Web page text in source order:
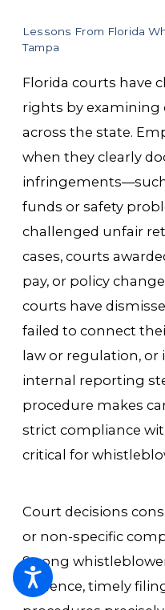
Lessons From Florida
Tampa
Florida courts have
rights by examining
across the state.
when they clearly
funds or safety
challenged unfair
cases, courts
pay, or policy
courts have
failed to connect
law or regulation, or
internal reporting
procedure makes
strict compliance
critical for
Court decisions
or non-specific
Strong
evidence, timely